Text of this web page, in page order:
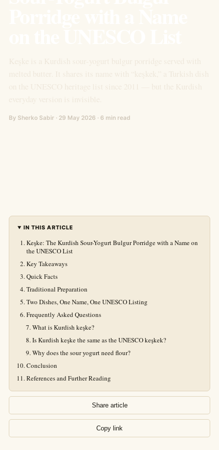
By Sherko Sabir · 29 May 2026 · 6 min read
IN THIS ARTICLE
Keşke: The Kurdish Sour-Yogurt Bulgur Porridge with a Name on
the UNESCO List
Key Takeaways
Quick Facts
Traditional Preparation
Two Dishes, One Name, One UNESCO Listing
Frequently Asked Questions
What is Kurdish keşke?
Is Kurdish keşke the same as the UNESCO keşkek?
Why does the sour yogurt need flour?
Conclusion
References and Further Reading
Share article
Copy link